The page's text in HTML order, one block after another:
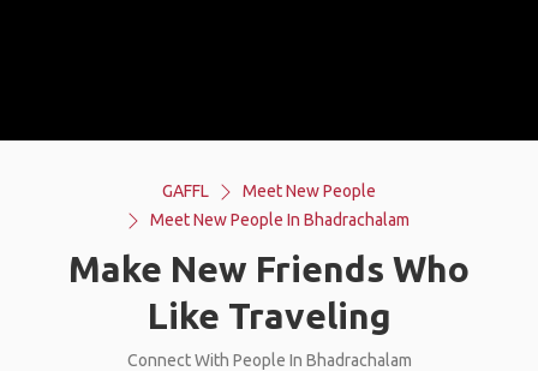
GAFFL
Meet New People
Meet New People In Bhadrachalam
Make New Friends Who
Like Traveling
Connect With People In Bhadrachalam